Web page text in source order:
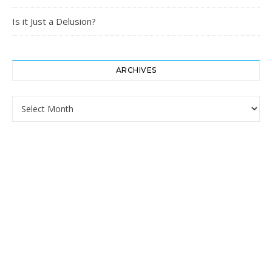
Is it Just a Delusion?
ARCHIVES
Archives